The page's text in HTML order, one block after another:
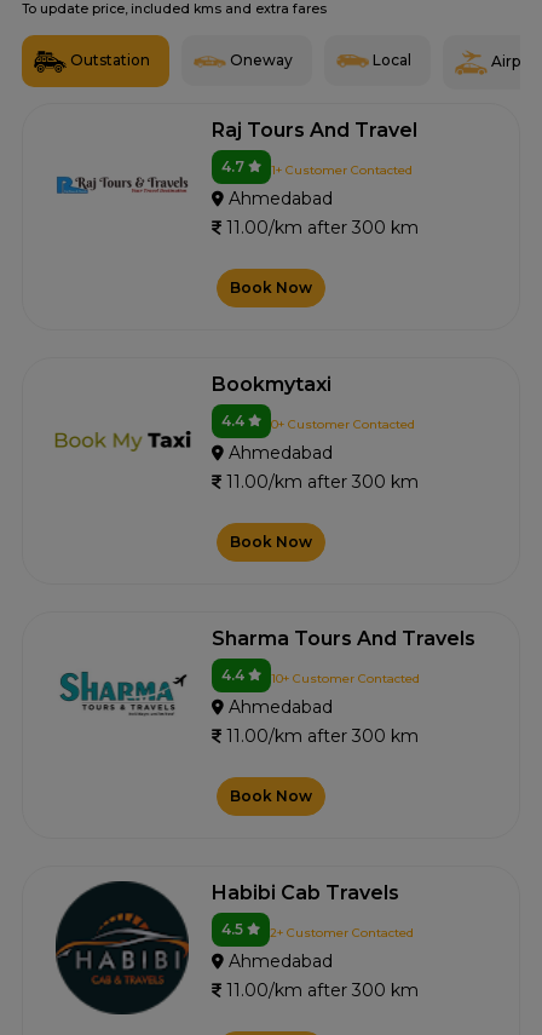
To update price, included kms and extra fares
Outstation Oneway Local Airport
Raj Tours And Travel
4.7 1+ Customer Contacted
Ahmedabad
11.00/km after 300 km
Book Now
Bookmytaxi
4.4 0+ Customer Contacted
Ahmedabad
11.00/km after 300 km
Book Now
Sharma Tours And Travels
4.4 10+ Customer Contacted
Ahmedabad
11.00/km after 300 km
Book Now
Habibi Cab Travels
4.5 2+ Customer Contacted
Ahmedabad
11.00/km after 300 km